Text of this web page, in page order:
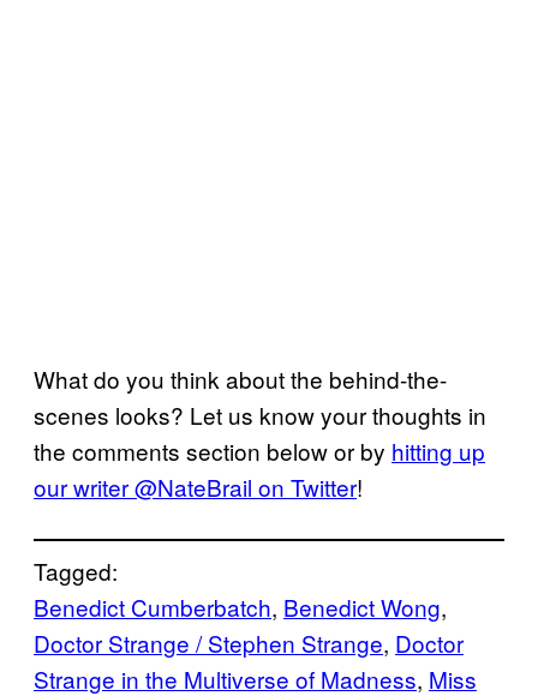
What do you think about the behind-the-
scenes looks? Let us know your thoughts in
the comments section below or by hitting up
our writer @NateBrail on Twitter!
Tagged:
Benedict Cumberbatch, Benedict Wong
Doctor Strange / Stephen Strange, Doctor
Strange in the Multiverse of Madness, Miss